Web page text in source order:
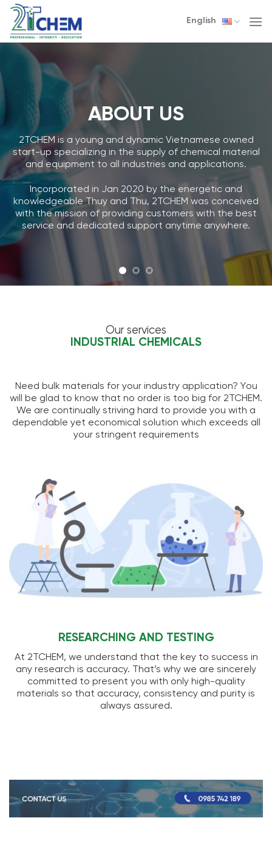
Skip
content
English
ABOUT US
2TCHEM is a young and dynamic Vietnamese owned
start-up specializing in the supply of chemical material
and equipment to all industries and applications.
Incorporated in Jan 2020 by the energetic and
knowledgeable Thuy and Thu, 2TCHEM was conceived
with the mission of providing customers with the best
service and dedicated support anytime anywhere.
Our services
INDUSTRIAL CHEMICALS
Need bulk materials for your industry application? You
will be glad to know that no order is too big for 2TCHEM.
We are continually striving hard to provide you with a
dependable yet economical solution which exceeds all
your stringent requirements
RESEARCHING AND TESTING
At 2TCHEM, we understand that the key to success in
any research is accuracy. That’s why we are sincerely
committed to present you with only high-quality
materials so that accuracy, consistency and purity is
always assured.